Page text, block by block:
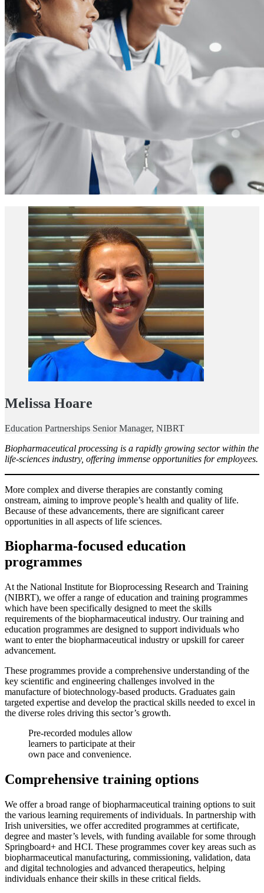
Melissa Hoare
Education Partnerships Senior Manager, NIBRT
Biopharmaceutical processing is a rapidly growing sector within the
life-sciences industry, offering immense opportunities for employees.
More complex and diverse therapies are constantly coming
onstream, aiming to improve people’s health and quality of life.
Because of these advancements, there are significant career
opportunities in all aspects of life sciences.
Biopharma-focused education
programmes
At the National Institute for Bioprocessing Research and Training
(NIBRT), we offer a range of education and training programmes
which have been specifically designed to meet the skills
requirements of the biopharmaceutical industry. Our training and
education programmes are designed to support individuals who
want to enter the biopharmaceutical industry or upskill for career
advancement.
These programmes provide a comprehensive understanding of the
key scientific and engineering challenges involved in the
manufacture of biotechnology-based products. Graduates gain
targeted expertise and develop the practical skills needed to excel in
the diverse roles driving this sector’s growth.
Pre-recorded modules allow
learners to participate at their
own pace and convenience.
Comprehensive training options
We offer a broad range of biopharmaceutical training options to suit
the various learning requirements of individuals. In partnership with
Irish universities, we offer accredited programmes at certificate,
degree and master’s levels, with funding available for some through
Springboard+ and HCI. These programmes cover key areas such as
biopharmaceutical manufacturing, commissioning, validation, data
and digital technologies and advanced therapeutics, helping
individuals enhance their skills in these critical fields.